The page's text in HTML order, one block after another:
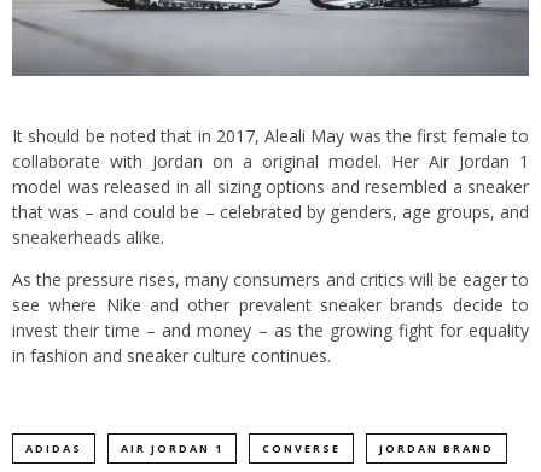
It should be noted that in 2017, Aleali May was the first female to
collaborate with Jordan on a original model. Her Air Jordan 1
model was released in all sizing options and resembled a sneaker
that was – and could be – celebrated by genders, age groups, and
sneakerheads alike.
As the pressure rises, many consumers and critics will be eager to
see where Nike and other prevalent sneaker brands decide to
invest their time – and money – as the growing fight for equality
in fashion and sneaker culture continues.
ADIDAS AIR JORDAN 1 CONVERSE JORDAN BRAND